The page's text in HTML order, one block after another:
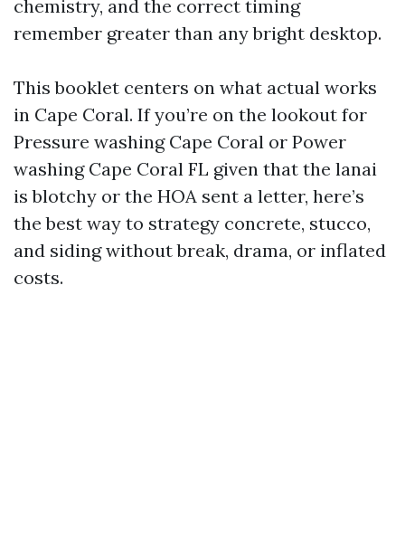
chemistry, and the correct timing
remember greater than any bright desktop.
This booklet centers on what actual works
in Cape Coral. If you’re on the lookout for
Pressure washing Cape Coral or Power
washing Cape Coral FL given that the lanai
is blotchy or the HOA sent a letter, here’s
the best way to strategy concrete, stucco,
and siding without break, drama, or inflated
costs.